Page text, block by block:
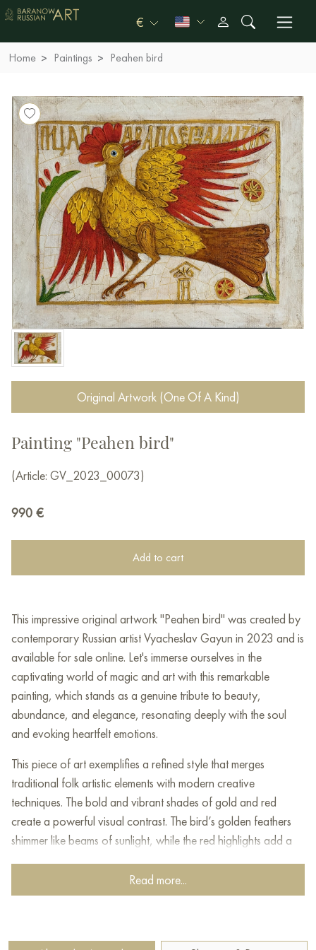
€
Home Paintings Peahen bird
Original Artwork (One Of A Kind)
Painting "Peahen bird"
(Article: GV_2023_00073)
990 €
Add to cart
This impressive original artwork "Peahen bird" was created by
contemporary Russian artist Vyacheslav Gayun in 2023 and is
available for sale online. Let's immerse ourselves in the
captivating world of magic and art with this remarkable
painting, which stands as a genuine tribute to beauty,
abundance, and elegance, resonating deeply with the soul
and evoking heartfelt emotions.
This piece of art exemplifies a refined style that merges
traditional folk artistic elements with modern creative
techniques. The bold and vibrant shades of gold and red
create a powerful visual contrast. The bird’s golden feathers
shimmer like beams of sunlight, while the red highlights add a
This mythical, storybook-like depiction is rich with deep
Read more...